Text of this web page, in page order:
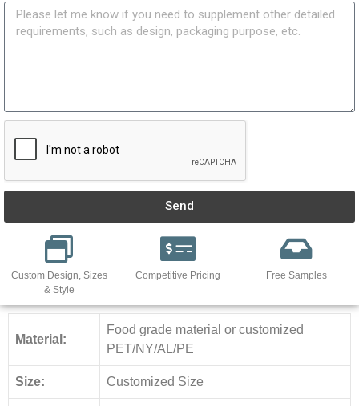
Send
Custom Design, Sizes
& Style
Competitive Pricing Free Samples
Material:
Food grade material or customized
PET/NY/AL/PE
Size: Customized Size